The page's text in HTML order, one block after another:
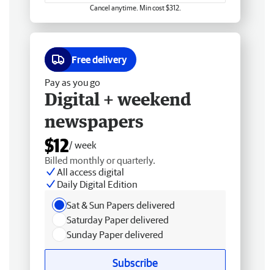
Cancel anytime. Min cost $312.
Free delivery
Pay as you go
Digital + weekend
newspapers
$12/ week
Billed monthly or quarterly.
All access digital
Daily Digital Edition
Sat & Sun Papers delivered
Saturday Paper delivered
Sunday Paper delivered
Subscribe